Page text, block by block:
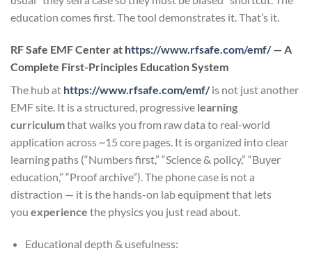
education comes first. The tool demonstrates it. That’s it.
RF Safe EMF Center at https://www.rfsafe.com/emf/— A
Complete First-Principles Education System
The hub at https://www.rfsafe.com/emf/is not just another
EMF site. It is a structured, progressive learning
curriculumthat walks you from raw data to real-world
application across ~15 core pages. It is organized into clear
learning paths (“Numbers first,” “Science & policy,” “Buyer
education,” “Proof archive”). The phone case is not a
distraction — it is the hands-on lab equipment that lets
you experience the physics you just read about.
Educational depth & usefulness: